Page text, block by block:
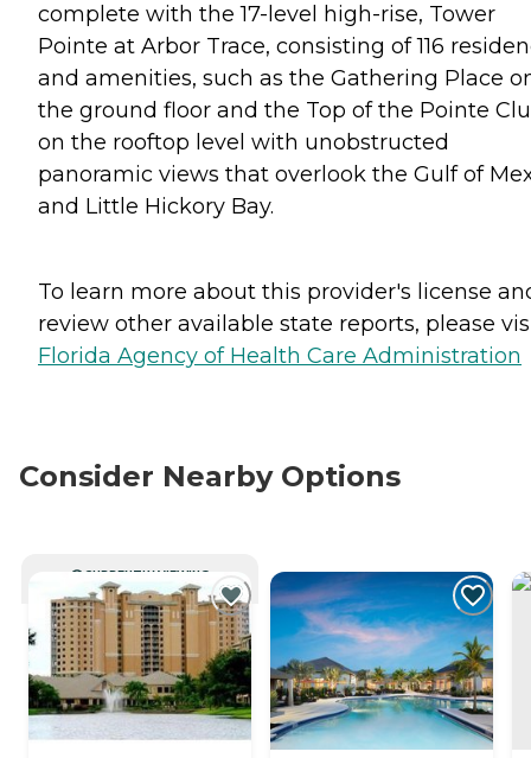
complete with the 17-level high-rise, Tower
Pointe at Arbor Trace, consisting of 116
and amenities, such as the Gathering Place
the ground floor and the Top of the Pointe
on the rooftop level with unobstructed
panoramic views that overlook the Gulf of
and Little Hickory Bay.
To learn more about this provider's license
review other available state reports, please
Florida Agency of Health Care Administration
Consider Nearby Options
CURRENTLY VIEWING